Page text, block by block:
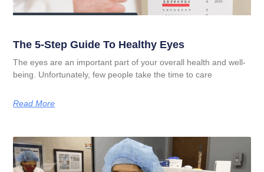
The 5-Step Guide To Healthy Eyes
The eyes are an important part of your overall health and well-
being. Unfortunately, few people take the time to care
Read More